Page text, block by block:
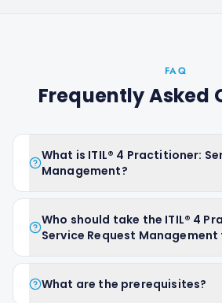
FAQ
Frequently Asked
What is ITIL® 4 Practitioner:
Management?
Who should take the ITIL® 4
Service Request
What are the prerequisites?